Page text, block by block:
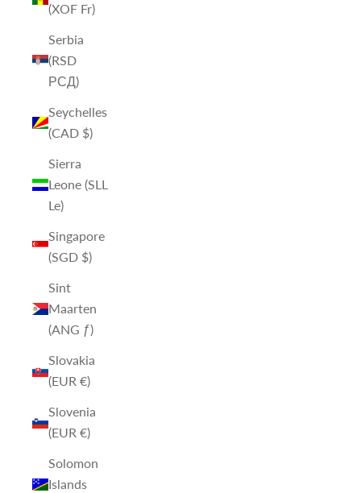
(XOF Fr)
Serbia
(RSD
РСД)
Seychelles
(CAD $)
Sierra
Leone (SLL
Le)
Singapore
(SGD $)
Sint
Maarten
(ANG ƒ)
Slovakia
(EUR €)
Slovenia
(EUR €)
Solomon
Islands